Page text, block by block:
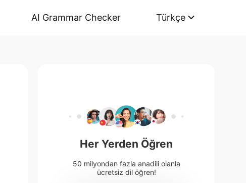
AI Grammar Checker Türkçe
Her Yerden Öğren
50 milyondan fazla anadili olanla
ücretsiz dil öğren!